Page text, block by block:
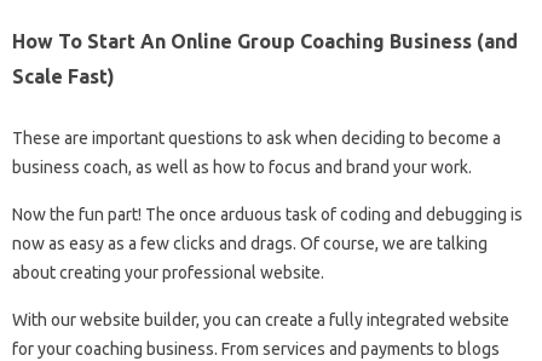
How To Start An Online Group Coaching Business (and
Scale Fast)
These are important questions to ask when deciding to become a
business coach, as well as how to focus and brand your work.
Now the fun part! The once arduous task of coding and debugging is
now as easy as a few clicks and drags. Of course, we are talking
about creating your professional website.
With our website builder, you can create a fully integrated website
for your coaching business. From services and payments to blogs